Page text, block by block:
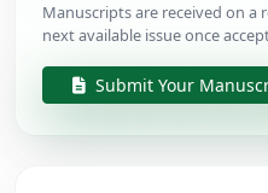
Manuscripts are received on
next available issue once
Submit Your